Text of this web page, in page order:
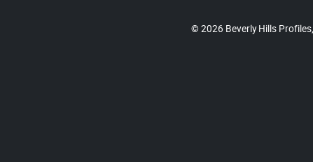
© 2026 Beverly Hills